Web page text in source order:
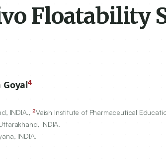
Floatability
Goyal4
INDIA.,2Vaish Institute of Pharmaceutical
INDIA.
INDIA.